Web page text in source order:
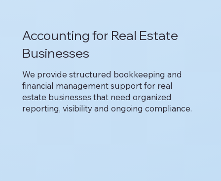
Accounting for Real Estate
Businesses
We provide structured bookkeeping and
financial management support for real
estate businesses that need organized
reporting, visibility and ongoing compliance.